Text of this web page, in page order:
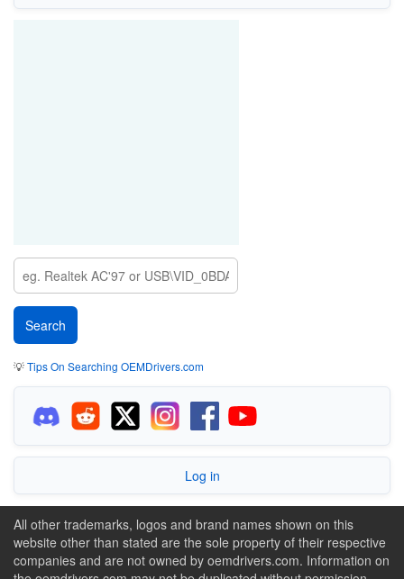
💡Tips On Searching OEMDrivers.com
Log in
All other trademarks, logos and brand names shown on this
website other than stated are the sole property of their respective
companies and are not owned by oemdrivers.com. Information on